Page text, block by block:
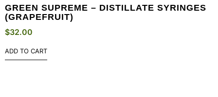
GREEN SUPREME – DISTILLATE SYRINGES
(GRAPEFRUIT)
$32.00
ADD TO CART